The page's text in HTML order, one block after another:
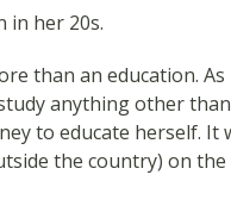
in her 20s.
than an education.
anything other
to educate herself. It
the country) on